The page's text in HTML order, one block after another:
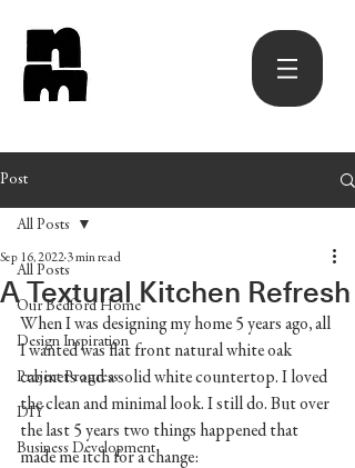
Post
All Posts
Our Bedford Home
Design Inspiration
Project Progress
DIY
Business Development
All Posts
A Textural Kitchen Refresh
Sep 16, 2022 3 min read
When I was designing my home 5 years ago, all
I wanted was flat front natural white oak
cabinets and a solid white countertop. I loved
the clean and minimal look. I still do. But over
the last 5 years two things happened that
made me itch for a change: